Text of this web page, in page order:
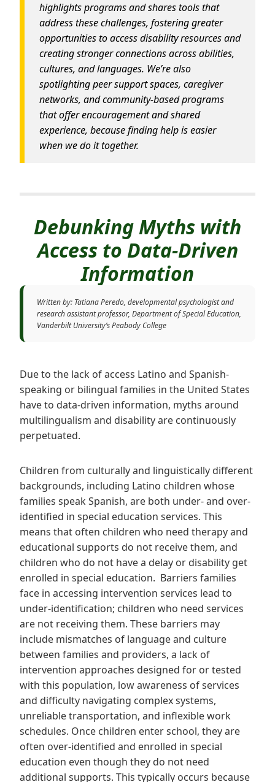
highlights programs and shares tools that
address these challenges, fostering greater
opportunities to access disability resources and
creating stronger connections across abilities,
cultures, and languages. We’re also
spotlighting peer support spaces, caregiver
networks, and community-based programs
that offer encouragement and shared
experience, because finding help is easier
when we do it together.
Debunking Myths with
Access to Data-Driven
Information
Written by: Tatiana Peredo, developmental psychologist and
research assistant professor, Department of Special Education,
Vanderbilt University’s Peabody College
Due to the lack of access Latino and Spanish-
speaking or bilingual families in the United States
have to data-driven information, myths around
multilingualism and disability are continuously
perpetuated.
Children from culturally and linguistically different
backgrounds, including Latino children whose
families speak Spanish, are both under- and over-
identified in special education services. This
means that often children who need therapy and
educational supports do not receive them, and
children who do not have a delay or disability get
enrolled in special education. Barriers families
face in accessing intervention services lead to
under-identification; children who need services
are not receiving them. These barriers may
include mismatches of language and culture
between families and providers, a lack of
intervention approaches designed for or tested
with this population, low awareness of services
and difficulty navigating complex systems,
unreliable transportation, and inflexible work
schedules. Once children enter school, they are
often over-identified and enrolled in special
education even though they do not need
additional supports. This typically occurs because